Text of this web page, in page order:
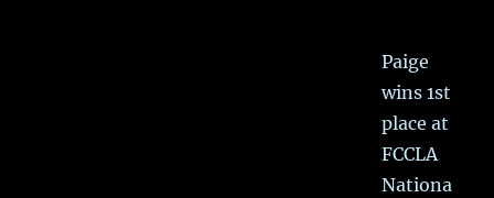
Paige
wins 1st
place at
FCCLA
Nationa